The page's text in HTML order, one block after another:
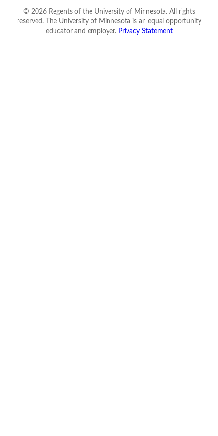
© 2026Regents of the University of Minnesota. All rights
reserved. The University of Minnesota is an equal opportunity
educator and employer. Privacy Statement